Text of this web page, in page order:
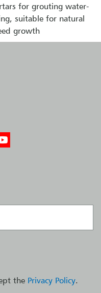
for grouting water-
suitable for natural
growth
the Privacy Policy.